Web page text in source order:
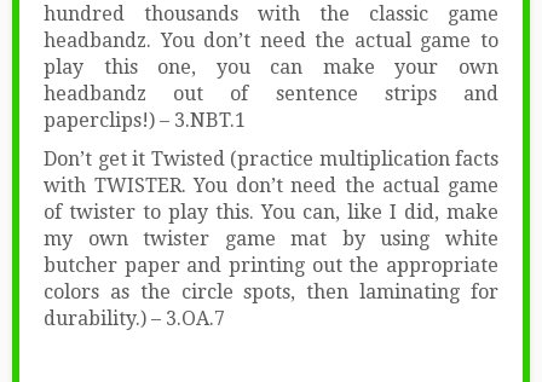
hundred thousands with the classic game
headbandz. You don’t need the actual game to
play this one, you can make your own
headbandz out of sentence strips and
paperclips!) – 3.NBT.1
Don’t get it Twisted (practice multiplication facts
with TWISTER. You don’t need the actual game
of twister to play this. You can, like I did, make
my own twister game mat by using white
butcher paper and printing out the appropriate
colors as the circle spots, then laminating for
durability.) – 3.OA.7